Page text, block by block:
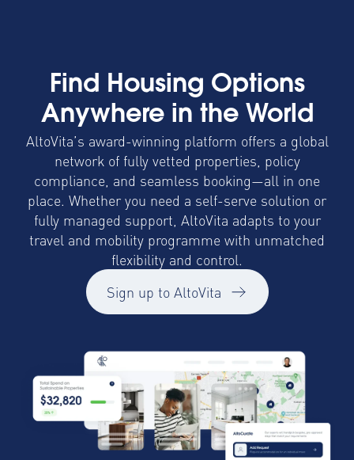
Find Housing Options
Anywhere in the World
AltoVita’s award-winning platform offers a global
network of fully vetted properties, policy
compliance, and seamless booking—all in one
place. Whether you need a self-serve solution or
fully managed support, AltoVita adapts to your
travel and mobility programme with unmatched
flexibility and control.
Sign up to AltoVita